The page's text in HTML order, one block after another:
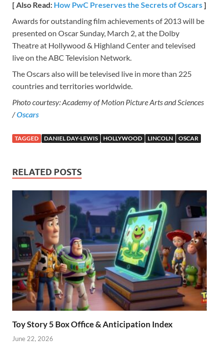
[ Also Read: How PwC Preserves the Secrets of Oscars]
Awards for outstanding film achievements of 2013 will be
presented on Oscar Sunday, March 2, at the Dolby
Theatre at Hollywood & Highland Center and televised
live on the ABC Television Network.
The Oscars also will be televised live in more than 225
countries and territories worldwide.
Photo courtesy: Academy of Motion Picture Arts and Sciences
/Oscars
TAGGED DANIEL DAY-LEWIS HOLLYWOOD LINCOLN OSCAR
RELATED POSTS
Toy Story 5 Box Office & Anticipation Index
June 22, 2026